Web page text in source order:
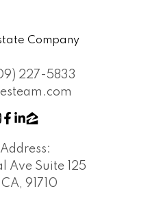
Company
227-5833
Ave Suite 125
91710